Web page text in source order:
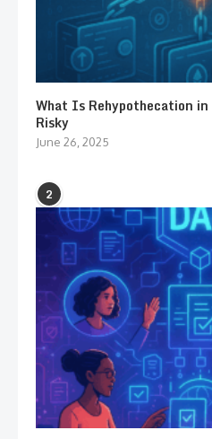
What Is Rehypothecation in
Risky
June 26, 2025
2